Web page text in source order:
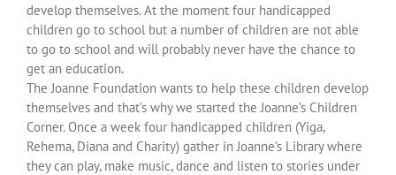
Nieuws
Sponsoring
Over ons
develop themselves. At the moment four handicapped
children go to school but a number of children are not able
to go to school and will probably never have the chance to
get an education.
The Joanne Foundation wants to help these children develop
themselves and that’s why we started the Joanne’s Children
Corner. Once a week four handicapped children (Yiga,
Rehema, Diana and Charity) gather in Joanne’s Library where
they can play, make music, dance and listen to stories under